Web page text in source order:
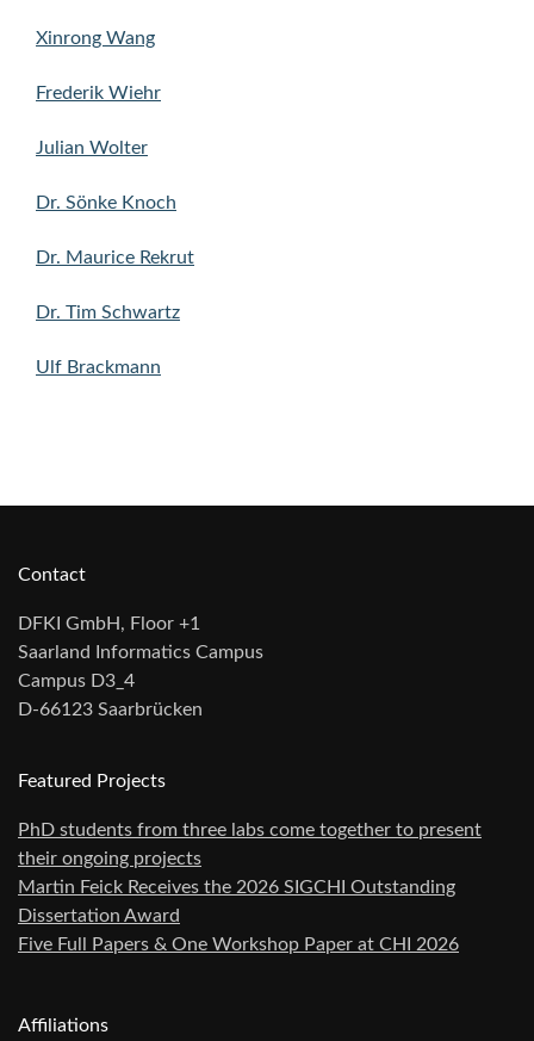
Xinrong Wang
Frederik Wiehr
Julian Wolter
Dr. Sönke Knoch
Dr. Maurice Rekrut
Dr. Tim Schwartz
Ulf Brackmann
Contact
DFKI GmbH, Floor +1
Saarland Informatics Campus
Campus D3_4
D-66123 Saarbrücken
Featured Projects
PhD students from three labs come together to present
their ongoing projects
Martin Feick Receives the 2026 SIGCHI Outstanding
Dissertation Award
Five Full Papers & One Workshop Paper at CHI 2026
Affiliations